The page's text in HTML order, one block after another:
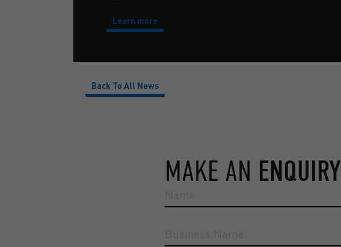
Learn more
Back To All News
MAKE AN ENQUIRY